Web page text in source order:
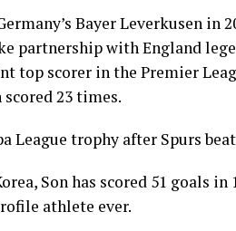
Bayer Leverkusen in
partnership with England
top scorer in the Premier
23 times.
League trophy after Spurs
Son has scored 51 goals
athlete ever.